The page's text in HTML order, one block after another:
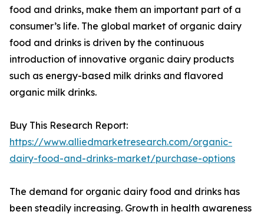
food and drinks, make them an important part of a
consumer’s life. The global market of organic dairy
food and drinks is driven by the continuous
introduction of innovative organic dairy products
such as energy-based milk drinks and flavored
organic milk drinks.
Buy This Research Report:
https://www.alliedmarketresearch.com/organic-
dairy-food-and-drinks-market/purchase-options
The demand for organic dairy food and drinks has
been steadily increasing. Growth in health awareness